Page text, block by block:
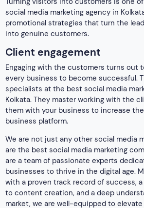
are the best social media marketing
are a team of passionate experts
businesses to thrive in the digital age.
with a proven track record of success, a
to content creation, and a deep
market, we are well-equipped to elevate
Google Map